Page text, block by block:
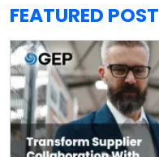
FEATURED POST